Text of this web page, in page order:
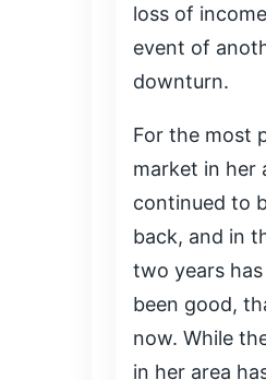
loss of
event of
downturn.
For the most
market in her
continued to
back, and in
two years
been good,
now. While
in her area